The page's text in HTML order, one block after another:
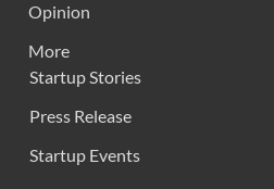
Opinion
More
Startup Stories
Press Release
Startup Events